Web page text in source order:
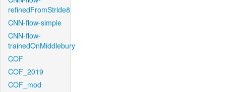
refinedFromStride8
CNN-flow-simple
CNN-flow-
trainedOnMiddlebury
COF
COF_2019
COF_mod